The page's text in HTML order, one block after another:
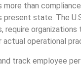
than
state. The
actual operational
track employee